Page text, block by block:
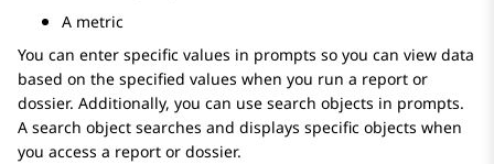
A metric
You can enter specific values in prompts so you can view data
based on the specified values when you run a report or
dossier. Additionally, you can use search objects in prompts.
A search object searches and displays specific objects when
you access a report or dossier.